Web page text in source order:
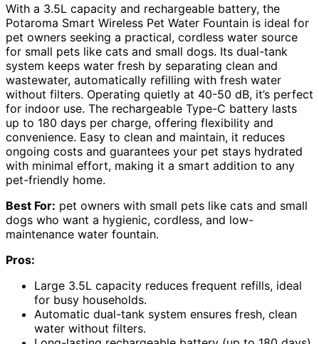
With a 3.5L capacity and rechargeable battery, the
Potaroma Smart Wireless Pet Water Fountain is ideal for
pet owners seeking a practical, cordless water source
for small pets like cats and small dogs. Its dual-tank
system keeps water fresh by separating clean and
wastewater, automatically refilling with fresh water
without filters. Operating quietly at 40-50 dB, it’s perfect
for indoor use. The rechargeable Type-C battery lasts
up to 180 days per charge, offering flexibility and
convenience. Easy to clean and maintain, it reduces
ongoing costs and guarantees your pet stays hydrated
with minimal effort, making it a smart addition to any
pet-friendly home.
Best For: pet owners with small pets like cats and small
dogs who want a hygienic, cordless, and low-
maintenance water fountain.
Pros:
Large 3.5L capacity reduces frequent refills, ideal
for busy households.
Automatic dual-tank system ensures fresh, clean
water without filters.